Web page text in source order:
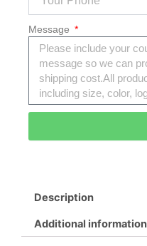
Message
Description
Additional information